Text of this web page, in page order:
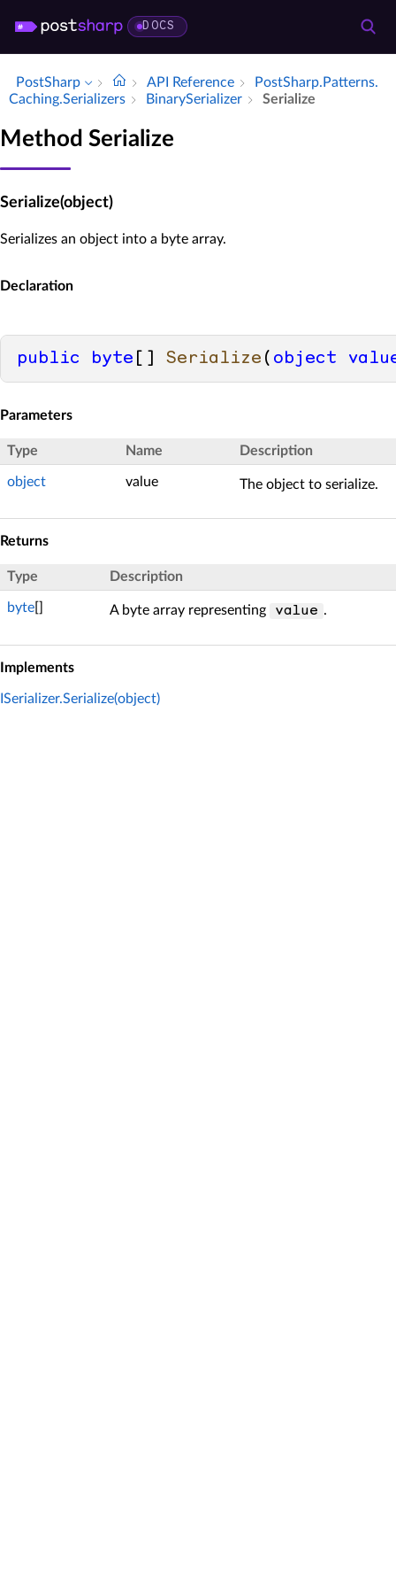
DOCS
PostSharp API Reference
Post­Sharp.​Patterns.​
Caching.​Serializers
Binary­Serializer Serialize
Method Serialize
Serialize(object)
Serializes an object into a byte array.
Declaration
public byte Serialize ( object
Parameters
Type Name Description
object value The object to serialize.
Returns
Type Description
byte A byte array representing value .
Implements
ISerializer.Serialize(object)